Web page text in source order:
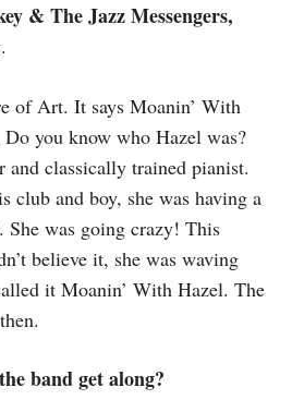
& The Jazz Messengers,
.
of Art. It says Moanin’ With
you know who Hazel was?
and classically trained pianist.
club and boy, she was having a
She was going crazy! This
believe it, she was waving
it Moanin’ With Hazel. The
band get along?